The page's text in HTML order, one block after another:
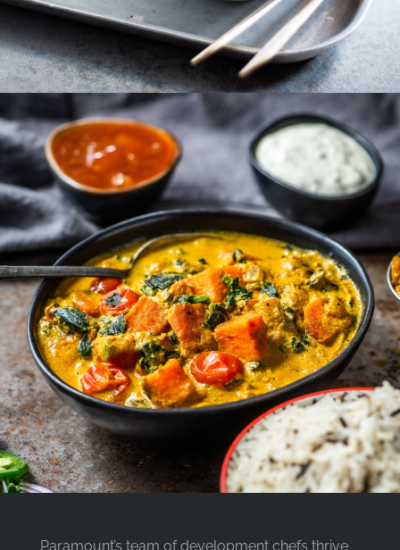
Paramount’s team of development chefs thrive